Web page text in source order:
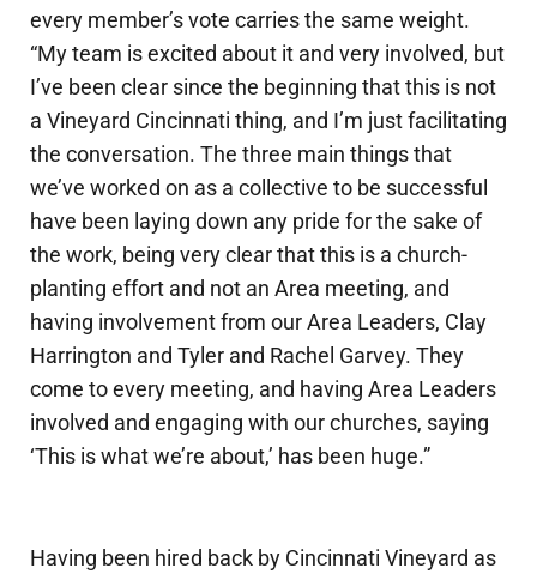
every member’s vote carries the same weight.
“My team is excited about it and very involved, but
I’ve been clear since the beginning that this is not
a Vineyard Cincinnati thing, and I’m just facilitating
the conversation. The three main things that
we’ve worked on as a collective to be successful
have been laying down any pride for the sake of
the work, being very clear that this is a church-
planting effort and not an Area meeting, and
having involvement from our Area Leaders, Clay
Harrington and Tyler and Rachel Garvey. They
come to every meeting, and having Area Leaders
involved and engaging with our churches, saying
‘This is what we’re about,’ has been huge.”
Having been hired back by Cincinnati Vineyard as